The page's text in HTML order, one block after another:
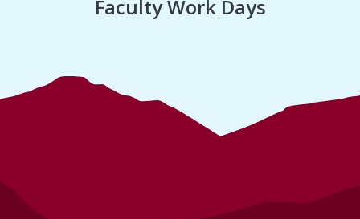
Faculty Work Days